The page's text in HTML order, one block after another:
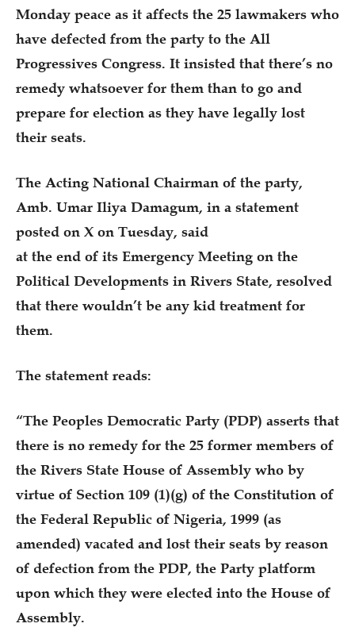
Monday peace as it affects the 25 lawmakers who
have defected from the party to the All
Progressives Congress. It insisted that there’s no
remedy whatsoever for them than to go and
prepare for election as they have legally lost
their seats.
The Acting National Chairman of the party,
Amb. Umar Iliya Damagum, in a statement
posted on X on Tuesday, said
at the end of its Emergency Meeting on the
Political Developments in Rivers State, resolved
that there wouldn’t be any kid treatment for
them.
The statement reads:
“The Peoples Democratic Party (PDP) asserts that
there is no remedy for the 25 former members of
the Rivers State House of Assembly who by
virtue of Section 109 (1)(g) of the Constitution of
the Federal Republic of Nigeria, 1999 (as
amended) vacated and lost their seats by reason
of defection from the PDP, the Party platform
upon which they were elected into the House of
Assembly.